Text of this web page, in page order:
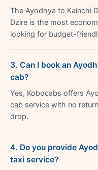
The Ayodhya to Kainchi
Dzire is the most
looking for budget-
3. Can I book an
cab?
Yes, Kobocabs offers
cab service with no
drop.
4. Do you provide
taxi service?